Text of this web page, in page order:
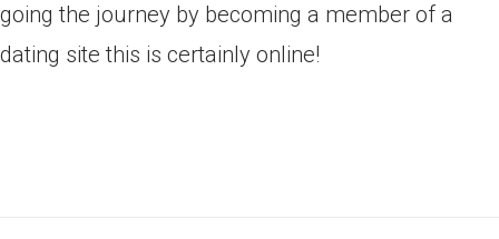
going the journey by becoming a member of a
dating site this is certainly online!